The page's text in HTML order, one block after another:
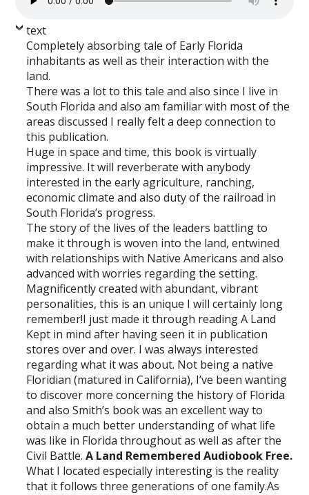
text
Completely absorbing tale of Early Florida
inhabitants as well as their interaction with the
land.
There was a lot to this tale and also since I live in
South Florida and also am familiar with most of the
areas discussed I really felt a deep connection to
this publication.
Huge in space and time, this book is virtually
impressive. It will reverberate with anybody
interested in the early agriculture, ranching,
economic climate and also duty of the railroad in
South Florida’s progress.
The story of the lives of the leaders battling to
make it through is woven into the land, entwined
with relationships with Native Americans and also
advanced with worries regarding the setting.
Magnificently created with abundant, vibrant
personalities, this is an unique I will certainly long
remember!I just made it through reading A Land
Kept in mind after having seen it in publication
stores over and over. I was always interested
regarding what it was about. Not being a native
Floridian (matured in California), I’ve been wanting
to discover more concerning the history of Florida
and also Smith’s book was an excellent way to
obtain a much better understanding of what life
was like in Florida throughout as well as after the
Civil Battle.A Land Remembered Audiobook Free.
What I located especially interesting is the reality
that it follows three generations of one family.As